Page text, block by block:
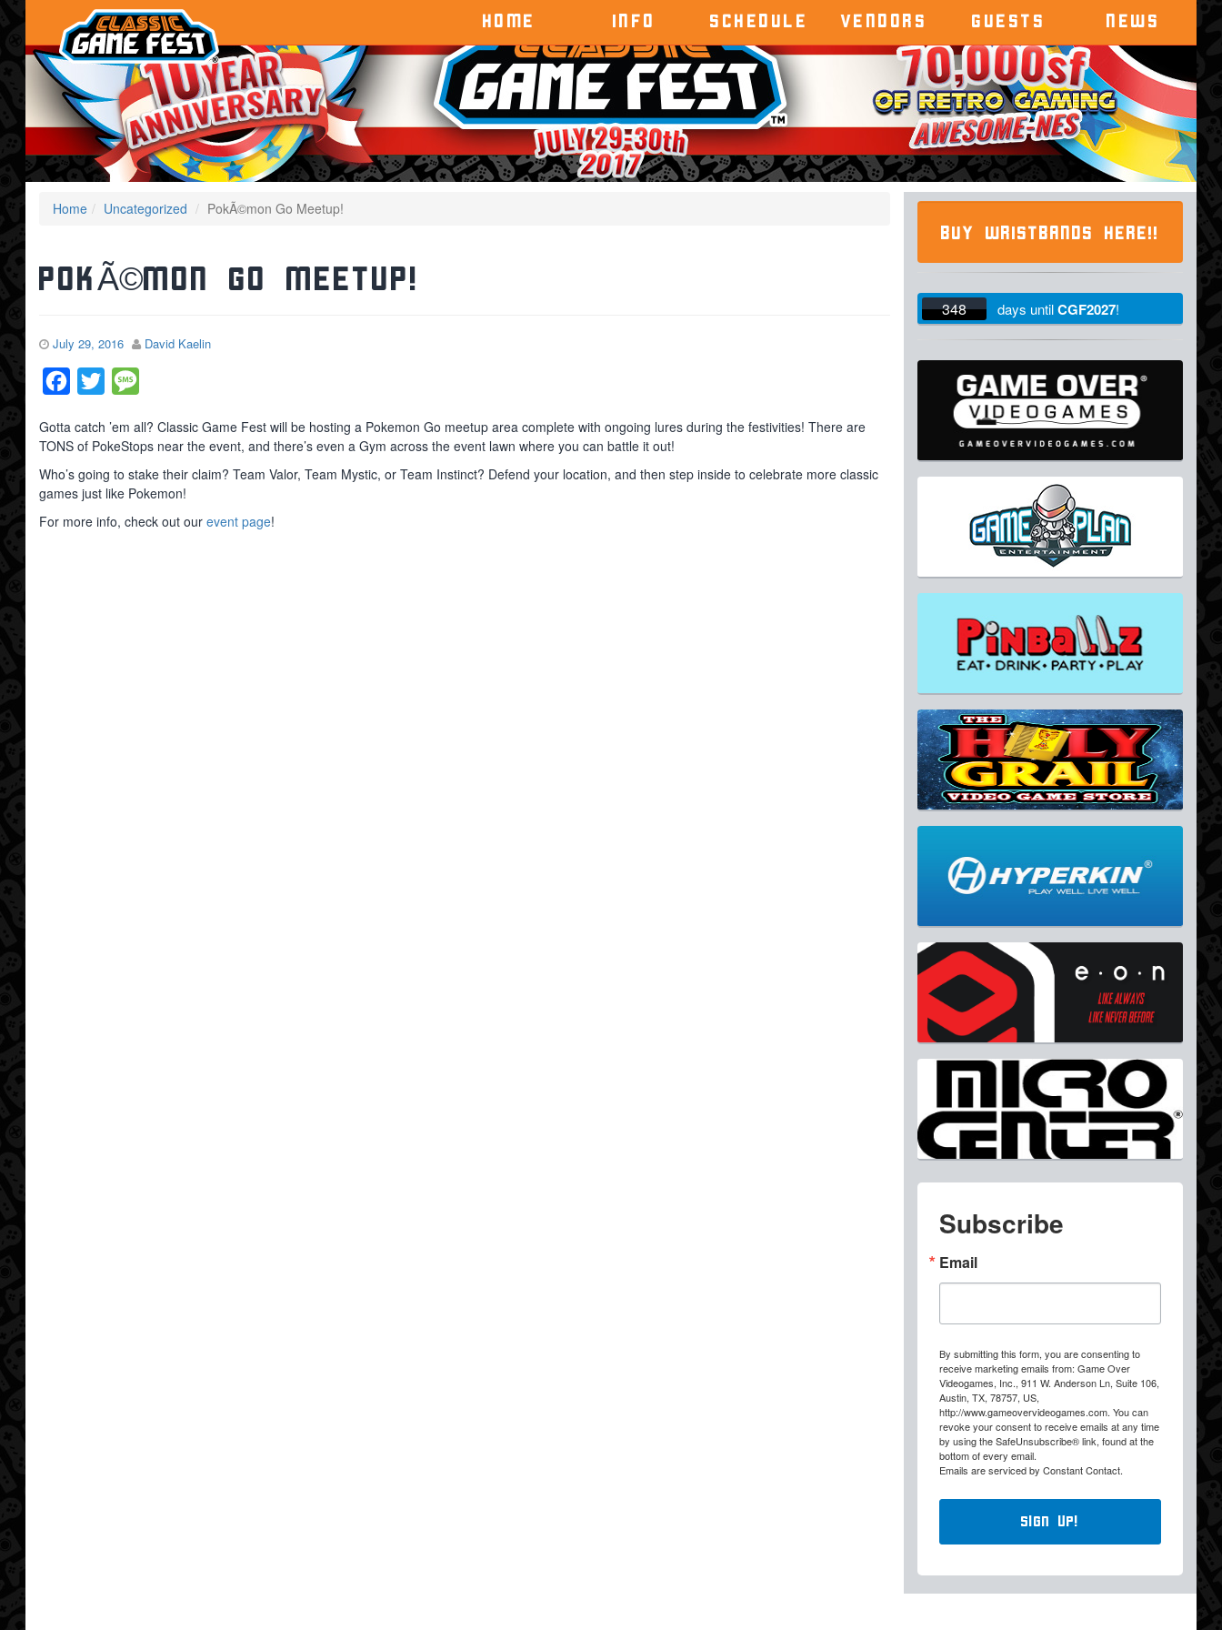
HOME INFO SCHEDULE VENDORS GUESTS NEWS
Home Uncategorized PokÃ©mon Go Meetup!
PokÃ©mon Go Meetup!
July 29, 2016 David Kaelin
Facebook
Twitter
Gotta catch ’em all? Classic Game Fest will be hosting a Pokemon Go meetup area complete with ongoing lures during the festivities! There are
TONS of PokeStops near the event, and there’s even a Gym across the event lawn where you can battle it out!
Who’s going to stake their claim? Team Valor, Team Mystic, or Team Instinct? Defend your location, and then step inside to celebrate more classic
games just like Pokemon!
For more info, check out our event page!
BUY WRISTBANDS HERE!!
348 days untilCGF2027!
Subscribe
Email
By submitting this form, you are consenting to
receive marketing emails from: Game Over
Videogames, Inc., 911 W. Anderson Ln, Suite 106,
Austin, TX, 78757, US,
http://www.gameovervideogames.com. You can
revoke your consent to receive emails at any time
by using the SafeUnsubscribe® link, found at the
bottom of every email.
Emails are serviced by Constant Contact.
Sign Up!